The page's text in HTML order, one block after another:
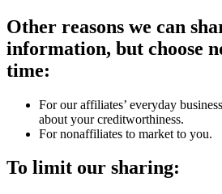
Other reasons we can
information, but choose
time:
For our affiliates’ everyday
about your creditworthiness.
For nonaffiliates to market to you.
To limit our sharing: